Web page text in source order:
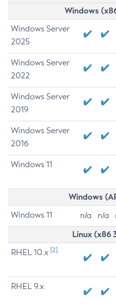
Windows
Windows Server
2025
Windows Server
2022
Windows Server
2019
Windows Server
2016
Windows 11
Windows
Windows 11 n/a n/a
Linux (x86
RHEL 10.x [2]
RHEL 9.x